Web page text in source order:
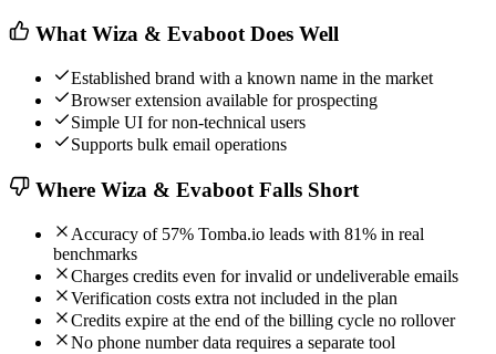
What Wiza & Evaboot Does Well
Established brand with a known name in the market
Browser extension available for prospecting
Simple UI for non-technical users
Supports bulk email operations
Where Wiza & Evaboot Falls Short
Accuracy of 57% Tomba.io leads with 81% in real
benchmarks
Charges credits even for invalid or undeliverable emails
Verification costs extra not included in the plan
Credits expire at the end of the billing cycle no rollover
No phone number data requires a separate tool